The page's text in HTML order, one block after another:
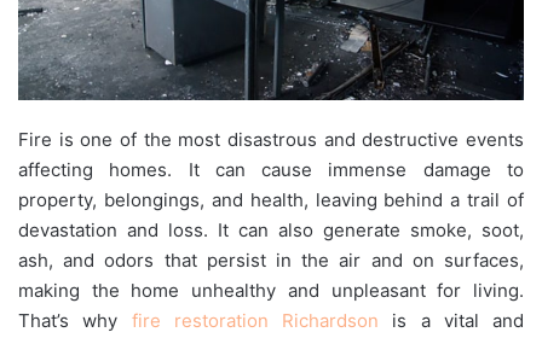
Fire is one of the most disastrous and destructive events
affecting homes. It can cause immense damage to
property, belongings, and health, leaving behind a trail of
devastation and loss. It can also generate smoke, soot,
ash, and odors that persist in the air and on surfaces,
making the home unhealthy and unpleasant for living.
That’s why fire restoration Richardson is a vital and